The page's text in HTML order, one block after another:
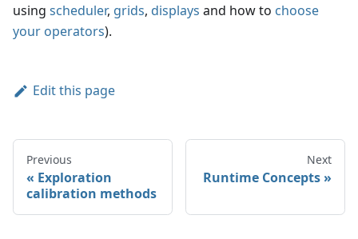
using scheduler, grids, displays and how to choose
your operators).
Edit this page
Previous
Exploration
calibration methods
Next
Runtime Concepts